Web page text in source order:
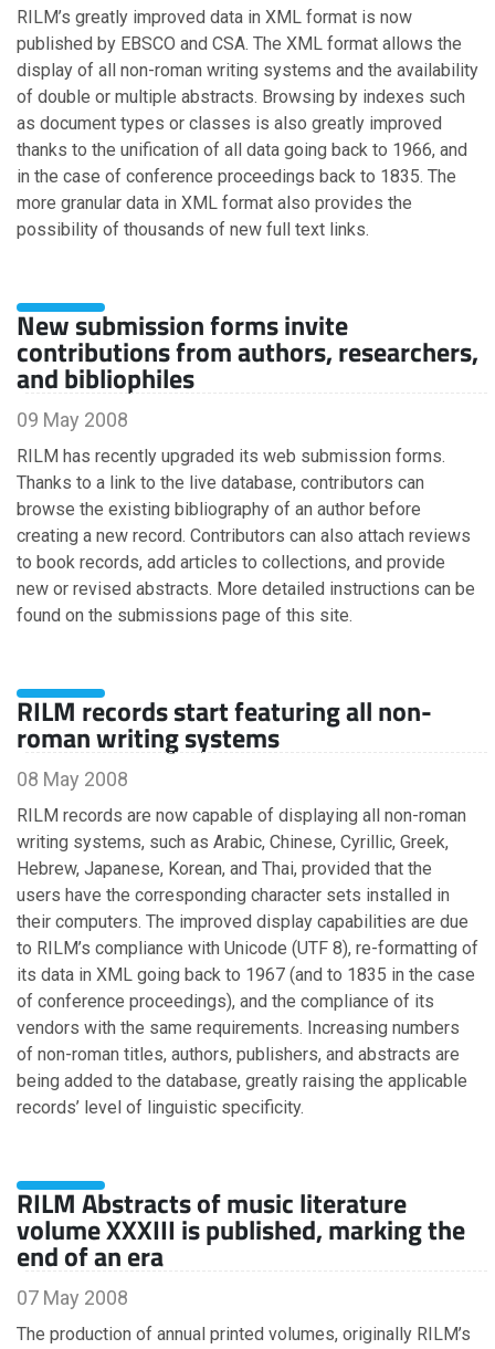
2017
November
October
September
August
July
June
March
February
January
2016
July
2015
November
October
August
April
February
January
2014
December
October
September
March
February
January
2013
RILM’s greatly improved data in XML format is now
published by EBSCO and CSA. The XML format allows the
display of all non-roman writing systems and the availability
of double or multiple abstracts. Browsing by indexes such
as document types or classes is also greatly improved
thanks to the unification of all data going back to 1966, and
in the case of conference proceedings back to 1835. The
more granular data in XML format also provides the
possibility of thousands of new full text links.
New submission forms invite
contributions from authors, researchers,
and bibliophiles
09 May 2008
RILM has recently upgraded its web submission forms.
Thanks to a link to the live database, contributors can
browse the existing bibliography of an author before
creating a new record. Contributors can also attach reviews
to book records, add articles to collections, and provide
new or revised abstracts. More detailed instructions can be
found on the submissions page of this site.
RILM records start featuring all non-
roman writing systems
08 May 2008
RILM records are now capable of displaying all non-roman
writing systems, such as Arabic, Chinese, Cyrillic, Greek,
Hebrew, Japanese, Korean, and Thai, provided that the
users have the corresponding character sets installed in
their computers. The improved display capabilities are due
to RILM’s compliance with Unicode (UTF 8), re-formatting of
its data in XML going back to 1967 (and to 1835 in the case
of conference proceedings), and the compliance of its
vendors with the same requirements. Increasing numbers
of non-roman titles, authors, publishers, and abstracts are
being added to the database, greatly raising the applicable
records’ level of linguistic specificity.
RILM Abstracts of music literature
volume XXXIII is published, marking the
end of an era
07 May 2008
The production of annual printed volumes, originally RILM’s